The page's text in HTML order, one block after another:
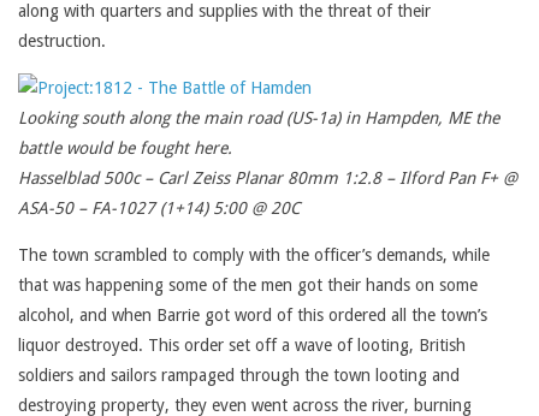
along with quarters and supplies with the threat of their
destruction.
Looking south along the main road (US-1a) in Hampden, ME the
battle would be fought here.
Hasselblad 500c – Carl Zeiss Planar 80mm 1:2.8 – Ilford Pan F+ @
ASA-50 – FA-1027 (1+14) 5:00 @ 20C
The town scrambled to comply with the officer’s demands, while
that was happening some of the men got their hands on some
alcohol, and when Barrie got word of this ordered all the town’s
liquor destroyed. This order set off a wave of looting, British
soldiers and sailors rampaged through the town looting and
destroying property, they even went across the river, burning